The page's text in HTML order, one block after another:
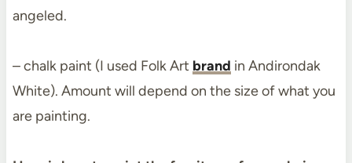
angeled.
– chalk paint (I used Folk Art brand in Andirondak
White). Amount will depend on the size of what you
are painting.